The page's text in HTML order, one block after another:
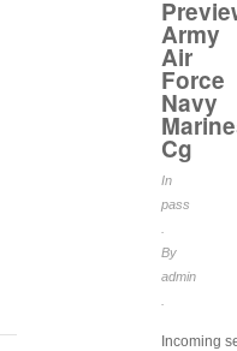
Army
Air
Force
Navy
Cg
In
pass
By
admin
Incoming